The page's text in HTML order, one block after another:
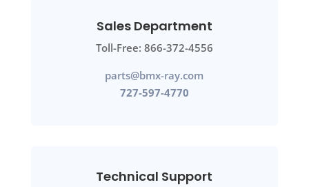
Sales Department
Toll-Free: 866-372-4556
parts@bmx-ray.com
727-597-4770
Technical Support